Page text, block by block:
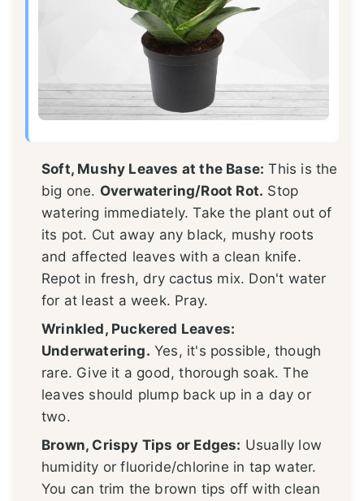
Soft, Mushy Leaves at the Base: This is the
big one. Overwatering/Root Rot. Stop
watering immediately. Take the plant out of
its pot. Cut away any black, mushy roots
and affected leaves with a clean knife.
Repot in fresh, dry cactus mix. Don't water
for at least a week. Pray.
Wrinkled, Puckered Leaves:
Underwatering. Yes, it's possible, though
rare. Give it a good, thorough soak. The
leaves should plump back up in a day or
two.
Brown, Crispy Tips or Edges: Usually low
humidity or fluoride/chlorine in tap water.
You can trim the brown tips off with clean